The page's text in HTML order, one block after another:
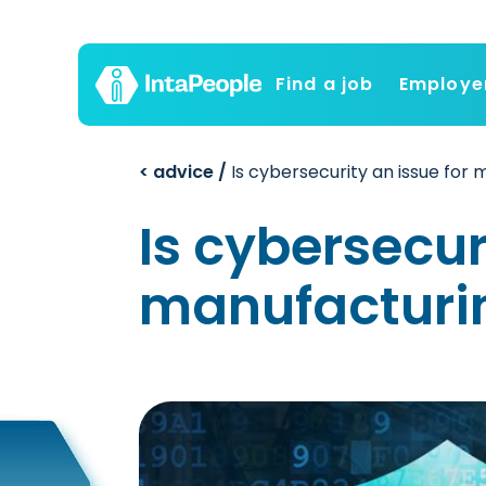
Find a job
< advice / Is cybersecurity an issue for
Is